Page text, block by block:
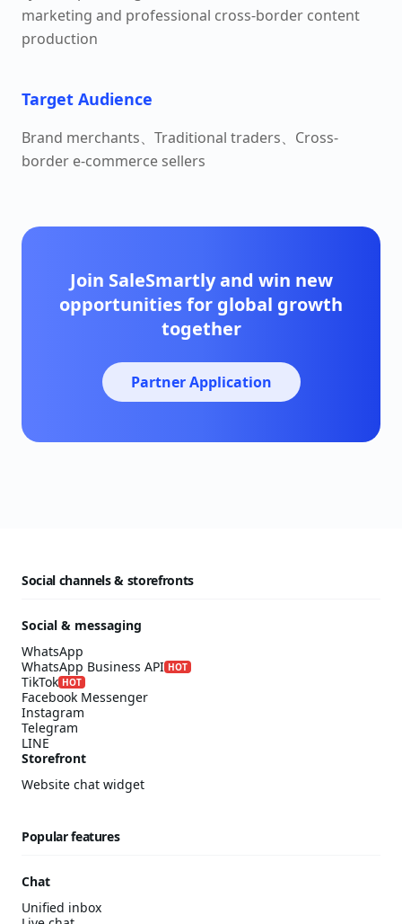
marketing and professional cross-border content
production
Target Audience
Brand merchants、Traditional traders、Cross-
border e-commerce sellers
Join SaleSmartly and win new
opportunities for global growth
together
Partner Application
Social channels & storefronts
Social & messaging
WhatsApp
WhatsApp Business API HOT
TikTok HOT
Facebook Messenger
Instagram
Telegram
LINE
Storefront
Website chat widget
Popular features
Chat
Unified inbox